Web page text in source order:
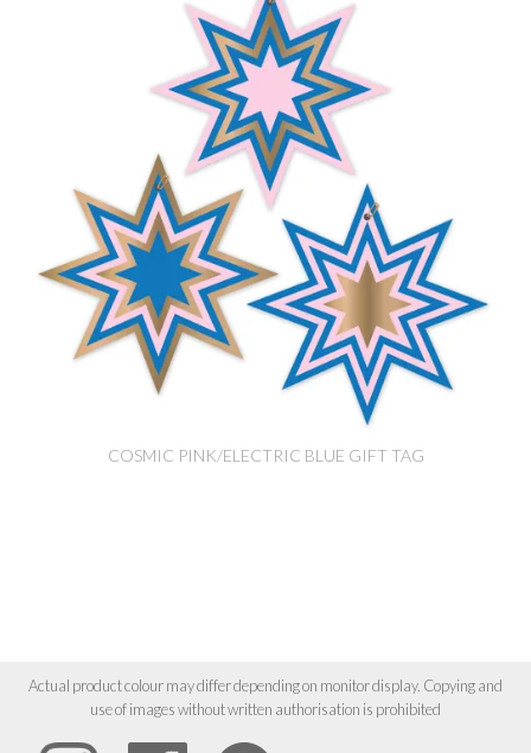
COSMIC PINK/ELECTRIC BLUE GIFT TAG
Actual product colour may differ depending on monitor display. Copying and
use of images without written authorisation is prohibited